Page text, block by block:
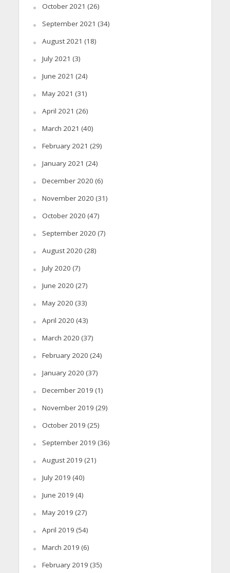
October 2021 (26)
September 2021 (34)
August 2021 (18)
July 2021 (3)
June 2021 (24)
May 2021 (31)
April 2021 (26)
March 2021 (40)
February 2021 (29)
January 2021 (24)
December 2020 (6)
November 2020 (31)
October 2020 (47)
September 2020 (7)
August 2020 (28)
July 2020 (7)
June 2020 (27)
May 2020 (33)
April 2020 (43)
March 2020 (37)
February 2020 (24)
January 2020 (37)
December 2019 (1)
November 2019 (29)
October 2019 (25)
September 2019 (36)
August 2019 (21)
July 2019 (40)
June 2019 (4)
May 2019 (27)
April 2019 (54)
March 2019 (6)
February 2019 (35)